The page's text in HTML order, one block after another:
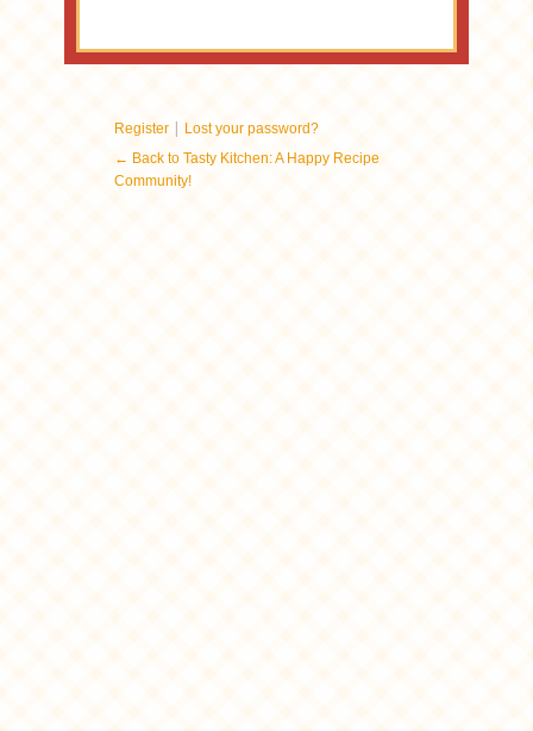
Register | Lost your password?
← Back to Tasty Kitchen: A Happy Recipe
Community!